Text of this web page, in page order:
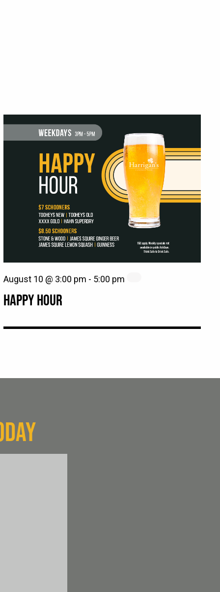
HAPPY HOUR
August 10 @ 3:00 pm - 5:00 pm